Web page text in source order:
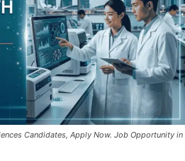
Candidates, Apply Now. Job Opportunity in